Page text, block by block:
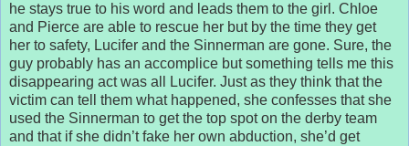
he stays true to his word and leads them to the girl. Chloe
and Pierce are able to rescue her but by the time they get
her to safety, Lucifer and the Sinnerman are gone. Sure, the
guy probably has an accomplice but something tells me this
disappearing act was all Lucifer. Just as they think that the
victim can tell them what happened, she confesses that she
used the Sinnerman to get the top spot on the derby team
and that if she didn’t fake her own abduction, she’d get